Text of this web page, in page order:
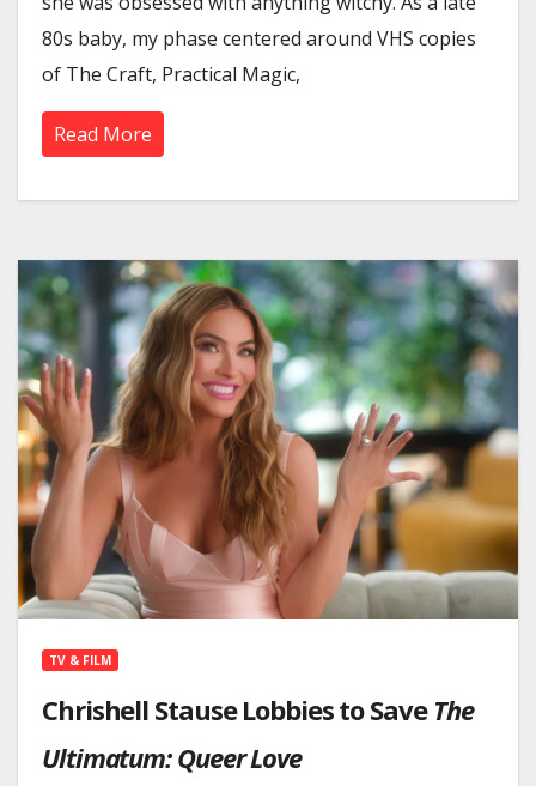
80s baby, my phase centered around VHS copies
of The Craft, Practical Magic,
Read More
TV & FILM
Chrishell Stause Lobbies to Save The
Ultimatum: Queer Love